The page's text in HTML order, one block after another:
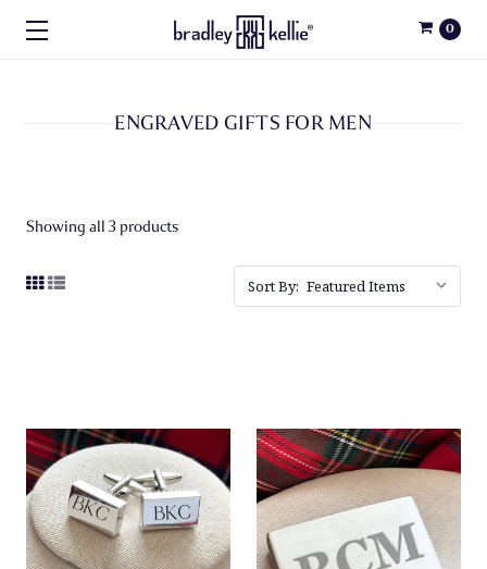
0
ENGRAVED GIFTS FOR MEN
Showing all 3 products
Sort By: